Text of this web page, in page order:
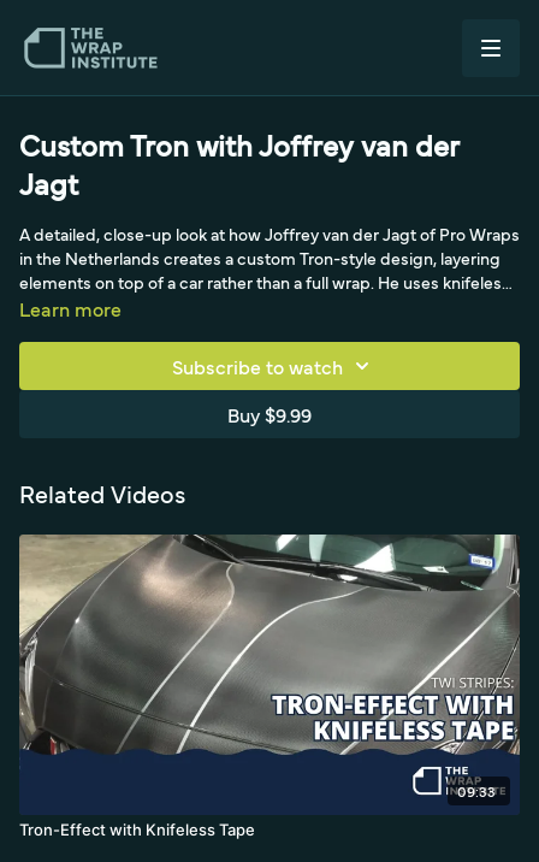
Custom Tron with Joffrey van der
Jagt
A detailed, close-up look at how Joffrey van der Jagt of Pro Wraps
in the Netherlands creates a custom Tron-style design, layering
elements on top of a car rather than a full wrap. He uses knifeless
tape to map the design, runs plotter-cut chrome blue stripes of
curve start points and degreasing each time he repositions, he
combines chrome blue with satin and gloss black for a striking
Learn more
Subscribe to watch
Buy $9.99
Related Videos
09:33
Tron-Effect with Knifeless Tape